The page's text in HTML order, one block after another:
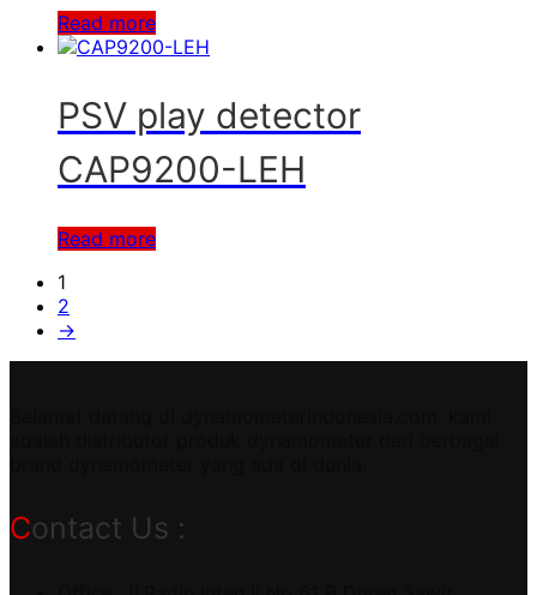
Read more
PSV play detector
CAP9200-LEH
Read more
1
2
→
Contact Us :